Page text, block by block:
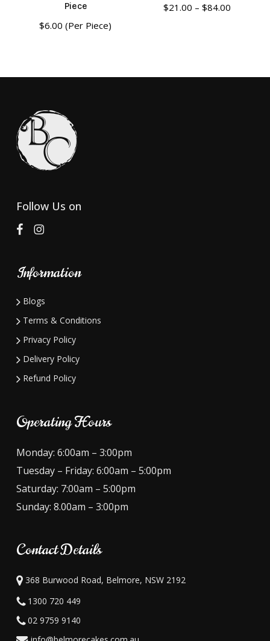
Piece
$6.00 (Per Piece)
$21.00 – $84.00Price
variants.
Follow Us on
Information
Blogs
Terms & Conditions
Privacy Policy
Delivery Policy
Refund Policy
Operating Hours
Monday: 6:00am – 3:00pm
Tuesday – Friday: 6:00am – 5:00pm
Saturday: 7:00am – 5:00pm
Sunday: 8.00am – 3:00pm
Contact Details
368 Burwood Road, Belmore, NSW 2192
1300 720 449
02 9759 9140